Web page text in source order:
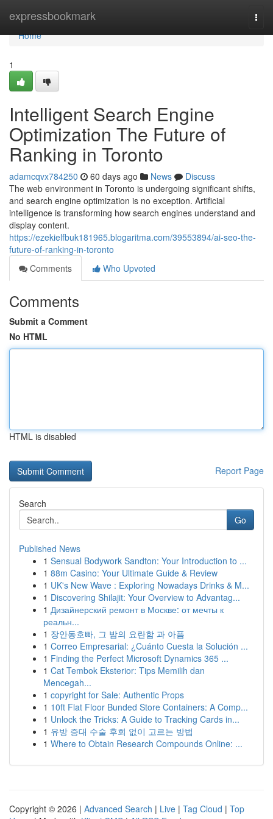
expressbookmark
Home
Home
1
Intelligent Search Engine
Optimization The Future of
Ranking in Toronto
adamcqvx784250 60 days ago News
Discuss
The web environment in Toronto is undergoing significant shifts,
and search engine optimization is no exception. Artificial
intelligence is transforming how search engines understand and
display content.
https://ezekielfbuk181965.blogaritma.com/39553894/ai-seo-the-
future-of-ranking-in-toronto
Comments
Who Upvoted
Comments
Submit a Comment
No HTML
HTML is disabled
Report Page
Search
Go
Published News
1 Sensual Bodywork Sandton: Your Introduction to ...
1 88m Casino: Your Ultimate Guide & Review
1 UK's New Wave : Exploring Nowadays Drinks & M...
1 Discovering Shilajit: Your Overview to Advantag...
1 Дизайнерский ремонт в Москве: от мечты к
реальн...
1 장안동호빠, 그 밤의 요란함 과 아픔
1 Correo Empresarial: ¿Cuánto Cuesta la Solución ...
1 Finding the Perfect Microsoft Dynamics 365 ...
1 Cat Tembok Eksterior: Tips Memilih dan
Mencegah...
1 copyright for Sale: Authentic Props
1 10ft Flat Floor Bunded Store Containers: A Comp...
1 Unlock the Tricks: A Guide to Tracking Cards in...
1 유방 증대 수술 후회 없이 고르는 방법
1 Where to Obtain Research Compounds Online: ...
Copyright © 2026 | Advanced Search | Live | Tag Cloud | Top